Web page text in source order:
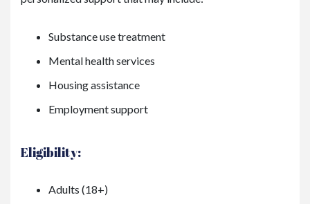
Substance use treatment
Mental health services
Housing assistance
Employment support
Eligibility:
Adults (18+)